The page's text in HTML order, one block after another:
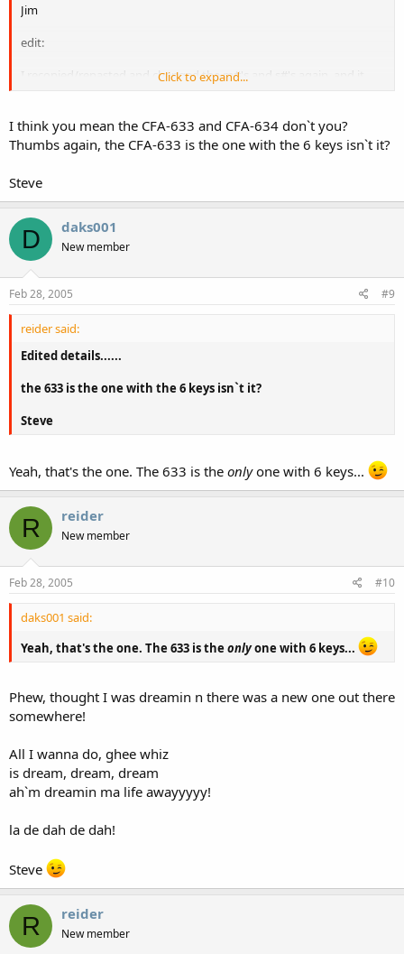
Jim
edit:
I recopied/repasted and changed the m#'s and s#'s again, and it
I will let you know if anything reverts back to [E01]'s [/B]
Click to expand...
I think you mean the CFA-633 and CFA-634 don`t you?
Thumbs again, the CFA-633 is the one with the 6 keys isn`t it?
Steve
D daks001
New member
Feb 28, 2005 #9
reider said:
Edited details......
the 633 is the one with the 6 keys isn`t it?
Steve
Yeah, that's the one. The 633 is the onlyone with 6 keys...
R reider
New member
Feb 28, 2005 #10
daks001 said:
Yeah, that's the one. The 633 is the onlyone with 6 keys...
Phew, thought I was dreamin n there was a new one out there
somewhere!
All I wanna do, ghee whiz
is dream, dream, dream
ah`m dreamin ma life awayyyyy!
la de dah de dah!
Steve
R reider
New member